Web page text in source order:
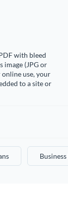
with bleed
image (JPG or
use, your
to a site or